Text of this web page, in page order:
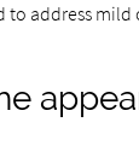
to address mild